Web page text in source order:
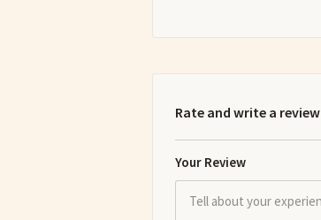
Rate and write a review
Your Review